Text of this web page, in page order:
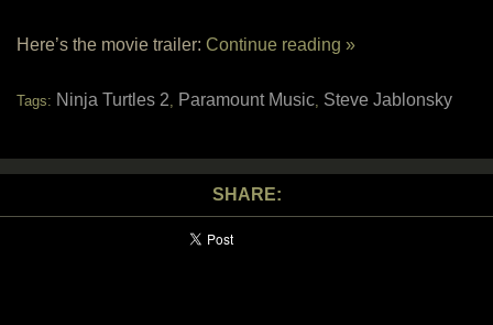
Here’s the movie trailer: Continue reading »
Tags: Ninja Turtles 2, Paramount Music, Steve Jablonsky
SHARE: